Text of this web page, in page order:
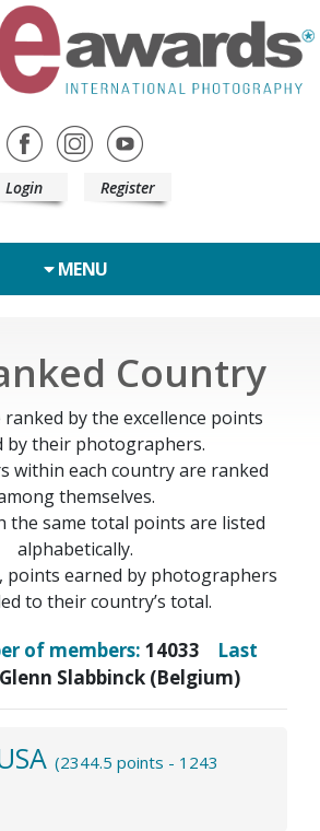
Login Register
MENU
Country
by the excellence points
by their photographers.
within each country are ranked
themselves.
the same total points are listed
alphabetically.
points earned by photographers
to their country’s total.
of members: 14033 Last
Glenn Slabbinck (Belgium)
(2344.5 points - 1243